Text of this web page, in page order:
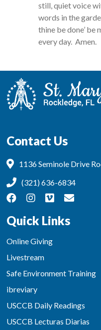
still, quiet voice
words in the
thine be done’ be
every day. Amen.
Contact Us
1136 Seminole Drive
(321) 636-6834
Quick Links
Online Giving
Livestream
Safe Environment Training
ibreviary
USCCB Daily Readings
USCCB Lecturas Diarias